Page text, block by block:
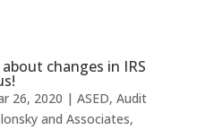
changes in IRS
26, 2020 | ASED, Audit
and Associates,